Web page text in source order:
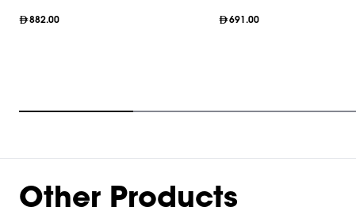
882.00 691.00
9
Other Products